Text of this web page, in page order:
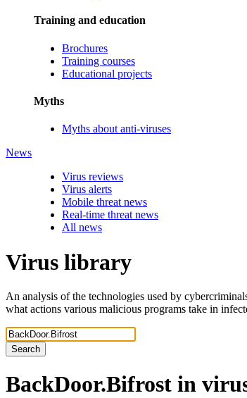
Training and education
Brochures
Training courses
Educational projects
Myths
Myths about anti-viruses
News
Virus reviews
Virus alerts
Mobile threat news
Real-time threat news
All news
Virus library
An analysis of the technologies used by
what actions various malicious programs take in
Search
BackDoor.Bifrost in